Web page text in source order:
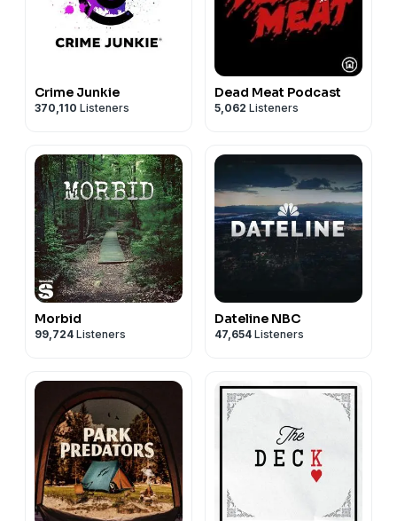
Crime Junkie
370,110 Listeners
Dead Meat Podcast
5,062 Listeners
Morbid
99,724 Listeners
Dateline NBC
47,654 Listeners